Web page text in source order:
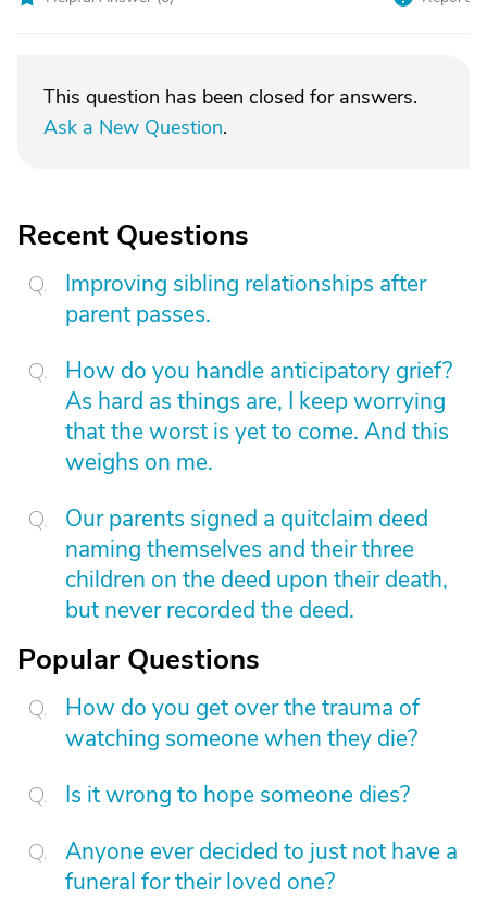
This question has been closed for answers.
Ask a New Question.
Recent Questions
Improving sibling relationships after
parent passes.
How do you handle anticipatory grief?
As hard as things are, I keep worrying
that the worst is yet to come. And this
weighs on me.
Our parents signed a quitclaim deed
naming themselves and their three
children on the deed upon their death,
but never recorded the deed.
Popular Questions
How do you get over the trauma of
watching someone when they die?
Is it wrong to hope someone dies?
Anyone ever decided to just not have a
funeral for their loved one?